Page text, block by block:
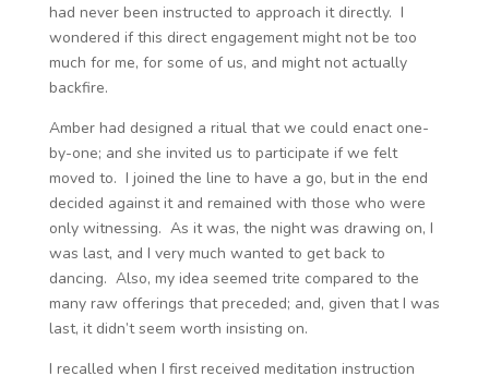
had never been instructed to approach it directly. I
wondered if this direct engagement might not be too
much for me, for some of us, and might not actually
backfire.
Amber had designed a ritual that we could enact one-
by-one; and she invited us to participate if we felt
moved to. I joined the line to have a go, but in the end
decided against it and remained with those who were
only witnessing. As it was, the night was drawing on, I
was last, and I very much wanted to get back to
dancing. Also, my idea seemed trite compared to the
many raw offerings that preceded; and, given that I was
last, it didn’t seem worth insisting on.
I recalled when I first received meditation instruction